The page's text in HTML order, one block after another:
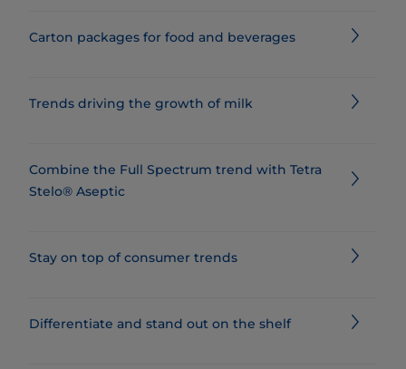
Carton packages for food and beverages
Trends driving the growth of milk
Combine the Full Spectrum trend with Tetra
Stelo® Aseptic
Stay on top of consumer trends
Differentiate and stand out on the shelf